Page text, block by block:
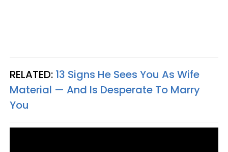
RELATED: 13 Signs He Sees You As Wife
Material — And Is Desperate To Marry
You